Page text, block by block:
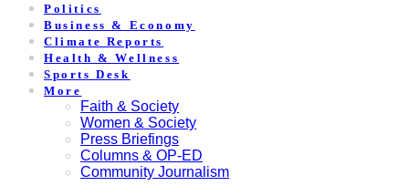
Politics
Business & Economy
Climate Reports
Health & Wellness
Sports Desk
More
Faith & Society
Women & Society
Press Briefings
Columns & OP-ED
Community Journalism